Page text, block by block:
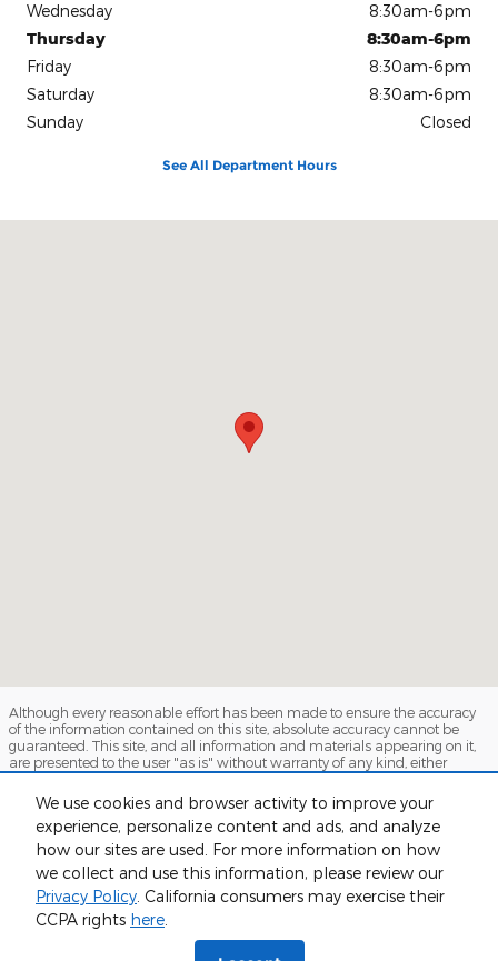
We use cookies and browser activity to improve your
experience, personalize content and ads, and analyze
how our sites are used. For more information on how
we collect and use this information, please review our
Privacy Policy. California consumers may exercise their
CCPA rights here.
Wednesday
8:30am-6pm
Thursday
8:30am-6pm
Friday
8:30am-6pm
Saturday
8:30am-6pm
Sunday
Closed
See All Department Hours
Although every reasonable effort has been made to ensure the accuracy
of the information contained on this site, absolute accuracy cannot be
guaranteed. This site, and all information and materials appearing on it,
are presented to the user "as is" without warranty of any kind, either
include applicable tax, title, and license charges. ‡Vehicles shown at
different locations are not currently in our inventory (Not in Stock) but can
be made available to you at our location within a reasonable date from
the time of your request, not to exceed one week.
Sitemap Privacy View Additional Disclosures